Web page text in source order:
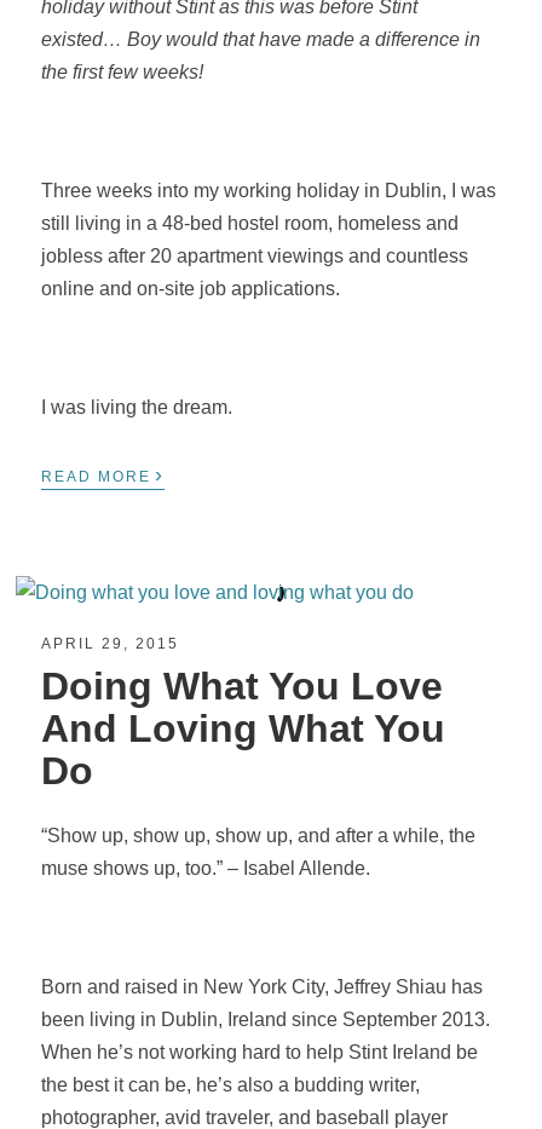
holiday without Stint as this was before Stint
existed… Boy would that have made a difference in
the first few weeks!
Three weeks into my working holiday in Dublin, I was
still living in a 48-bed hostel room, homeless and
jobless after 20 apartment viewings and countless
online and on-site job applications.
I was living the dream.
READ MORE ›
APRIL 29, 2015
Doing What You Love
And Loving What You
Do
“Show up, show up, show up, and after a while, the
muse shows up, too.” – Isabel Allende.
Born and raised in New York City, Jeffrey Shiau has
been living in Dublin, Ireland since September 2013.
When he’s not working hard to help Stint Ireland be
the best it can be, he’s also a budding writer,
photographer, avid traveler, and baseball player